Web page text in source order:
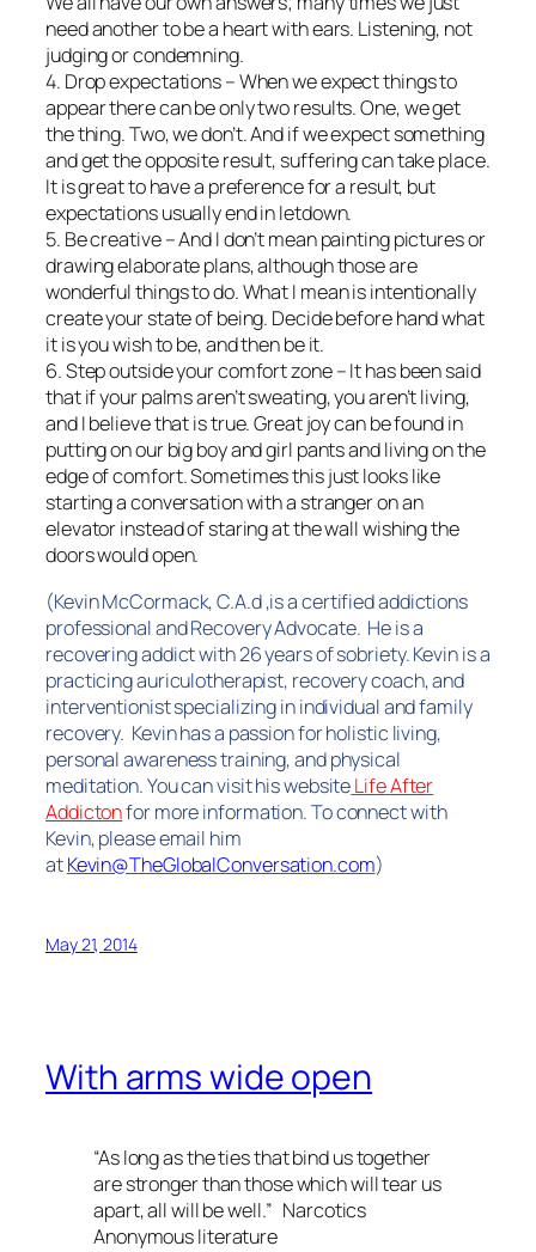
need another to be a heart with ears. Listening, not
judging or condemning.
4. Drop expectations – When we expect things to
appear there can be only two results. One, we get
the thing. Two, we don’t. And if we expect something
and get the opposite result, suffering can take place.
It is great to have a preference for a result, but
expectations usually end in letdown.
5. Be creative – And I don’t mean painting pictures or
drawing elaborate plans, although those are
wonderful things to do. What I mean is intentionally
create your state of being. Decide before hand what
it is you wish to be, and then be it.
6. Step outside your comfort zone – It has been said
that if your palms aren’t sweating, you aren’t living,
and I believe that is true. Great joy can be found in
putting on our big boy and girl pants and living on the
edge of comfort. Sometimes this just looks like
starting a conversation with a stranger on an
elevator instead of staring at the wall wishing the
doors would open.
(Kevin McCormack, C.A.d ,is a certified addictions
professional and Recovery Advocate. He is a
recovering addict with 26 years of sobriety. Kevin is a
practicing auriculotherapist, recovery coach, and
interventionist specializing in individual and family
recovery. Kevin has a passion for holistic living,
personal awareness training, and physical
meditation. You can visit his websiteLifeAfter
Addictonfor more information.To connect with
Kevin, please email him
atKevin@TheGlobalConversation.com)
May 21, 2014
With arms wide open
“As long as the ties that bind us together
are stronger than those which will tear us
apart, all will be well.” Narcotics
Anonymous literature